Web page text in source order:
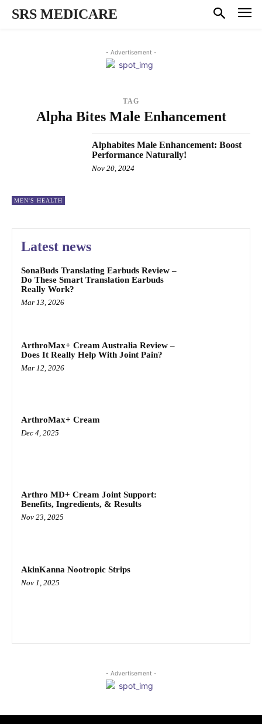
SRS MEDICARE
- Advertisement -
TAG
Alpha Bites Male Enhancement
MEN'S HEALTH
Alphabites Male Enhancement: Boost
Performance Naturally!
Nov 20, 2024
Latest news
SonaBuds Translating Earbuds Review –
Do These Smart Translation Earbuds
Really Work?
Mar 13, 2026
ArthroMax+ Cream Australia Review –
Does It Really Help With Joint Pain?
Mar 12, 2026
ArthroMax+ Cream
Dec 4, 2025
Arthro MD+ Cream Joint Support:
Benefits, Ingredients, & Results
Nov 23, 2025
AkinKanna Nootropic Strips
Nov 1, 2025
- Advertisement -